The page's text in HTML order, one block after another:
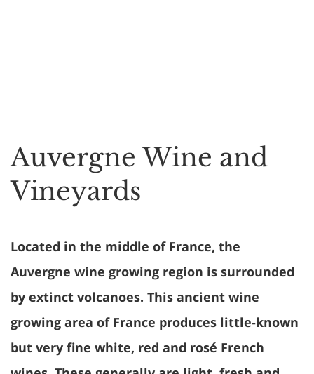
Auvergne Wine and
Vineyards
Located in the middle of France, the
Auvergne wine growing region is surrounded
by extinct volcanoes. This ancient wine
growing area of France produces little-known
but very fine white, red and rosé French